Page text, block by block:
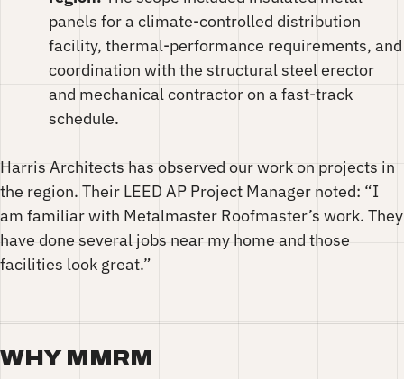
panels for a climate-controlled distribution
facility, thermal-performance requirements, and
coordination with the structural steel erector
and mechanical contractor on a fast-track
schedule.
Harris Architects has observed our work on projects in
the region. Their LEED AP Project Manager noted: “I
am familiar with Metalmaster Roofmaster’s work. They
have done several jobs near my home and those
facilities look great.”
WHY MMRM